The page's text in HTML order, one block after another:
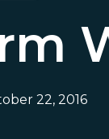
22, 2016